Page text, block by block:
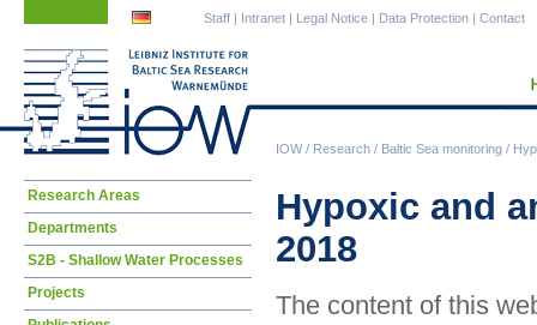
IOW/ Research / Baltic Sea monitoring /
Staff | Intranet | Legal Notice | Data Protection | Contact
Hypoxic and
2018
The content of this
Skip
Research Areas
Departments
S2B - Shallow Water Processes
Projects